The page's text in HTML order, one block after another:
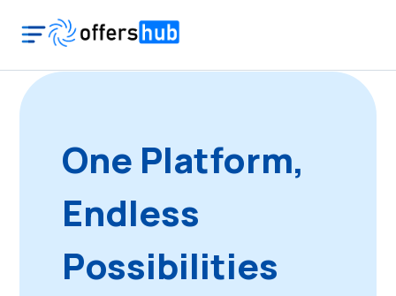
One Platform,
Endless
Possibilities